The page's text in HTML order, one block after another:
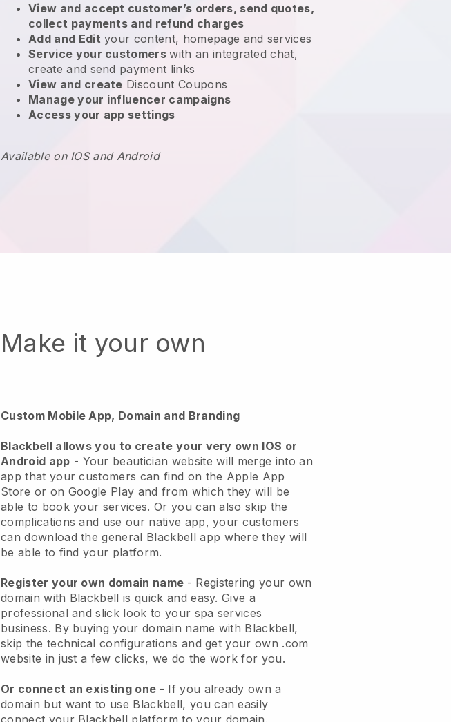
View and accept customer’s orders, send quotes,
collect payments and refund charges
Add and Edit your content, homepage and services
Service your customerswith an integrated chat,
create and send payment links
View and create Discount Coupons
Manage your influencer campaigns
Access your app settings
Available on IOS and Android
Make it your own
Custom Mobile App, Domain and Branding
Blackbell allows you to create your very own IOS or
Android app - Your beautician website will merge into an
app that your customers can find on the Apple App
Store or on Google Play and from which they will be
able to book your services. Or you can also skip the
complications and use our native app, your customers
can download the general Blackbell app where they will
be able to find your platform.
Register your own domain name - Registering your own
domain with Blackbell is quick and easy.Give a
professional and slick look to your spa services
business. By buying your domain name with Blackbell,
skip the technical configurations and get your own .com
website in just a few clicks, we do the work for you.
Or connect an existing one - If you already own a
domain but want to use Blackbell, you can easily
connect your Blackbell platform to your domain.